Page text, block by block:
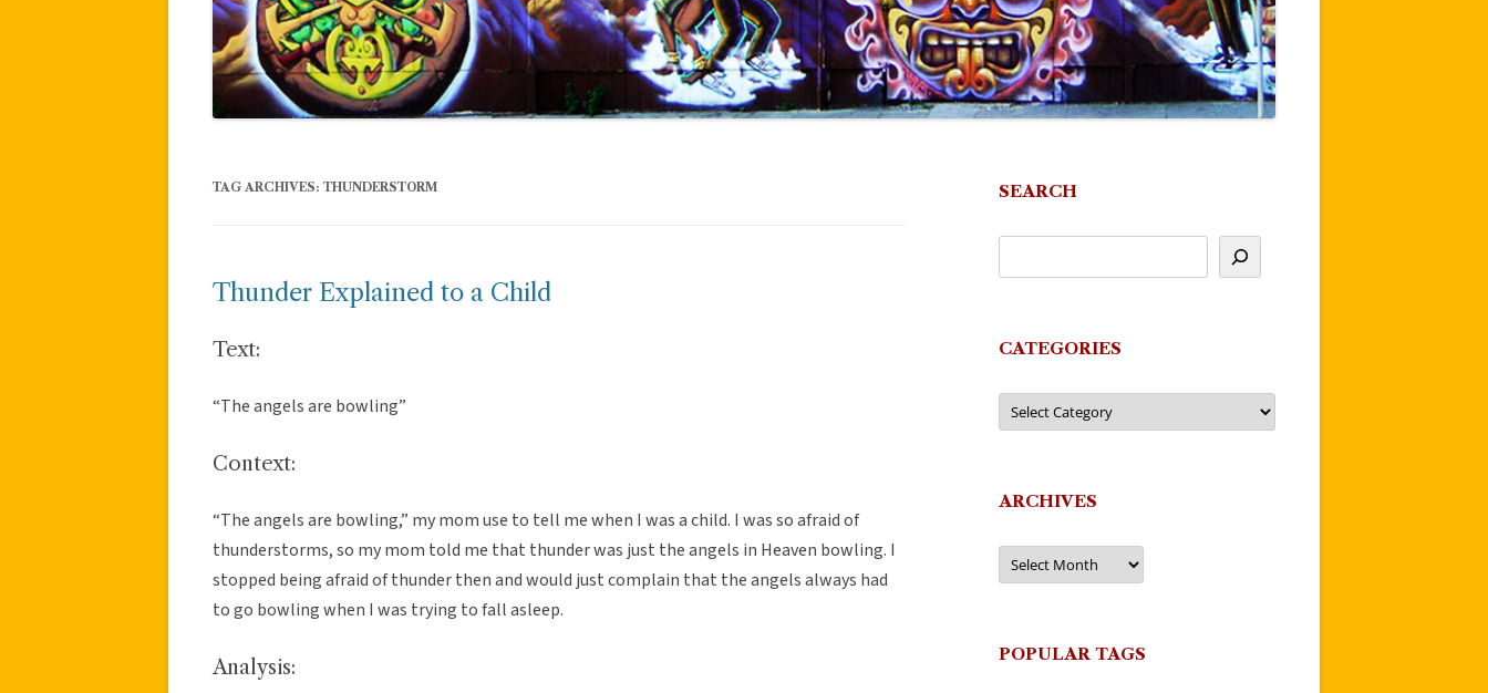
TAG ARCHIVES: THUNDERSTORM
Thunder Explained to a Child
Text:
“The angels are bowling”
Context:
“The angels are bowling,” my mom use to tell me when I was a child. I was so afraid of
thunderstorms, so my mom told me that thunder was just the angels in Heaven bowling. I
stopped being afraid of thunder then and would just complain that the angels always had
to go bowling when I was trying to fall asleep.
Analysis:
SEARCH
CATEGORIES
Categories
ARCHIVES
Archives
POPULAR TAGS